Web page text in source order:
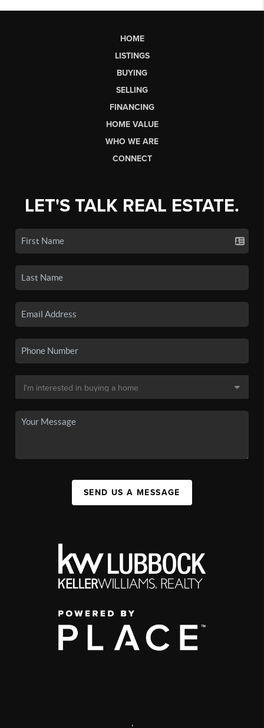
HOME
LISTINGS
BUYING
SELLING
FINANCING
HOME VALUE
WHO WE ARE
CONNECT
LET'S TALK REAL ESTATE.
SEND US A MESSAGE
,